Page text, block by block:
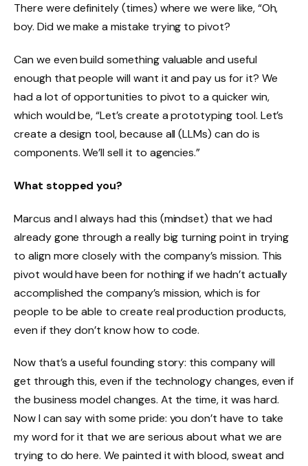
There were definitely (times) where we were like, “Oh,
boy. Did we make a mistake trying to pivot?
Can we even build something valuable and useful
enough that people will want it and pay us for it? We
had a lot of opportunities to pivot to a quicker win,
which would be, “Let’s create a prototyping tool. Let’s
create a design tool, because all (LLMs) can do is
components. We’ll sell it to agencies.”
What stopped you?
Marcus and I always had this (mindset) that we had
already gone through a really big turning point in trying
to align more closely with the company’s mission. This
pivot would have been for nothing if we hadn’t actually
accomplished the company’s mission, which is for
people to be able to create real production products,
even if they don’t know how to code.
Now that’s a useful founding story: this company will
get through this, even if the technology changes, even if
the business model changes. At the time, it was hard.
Now I can say with some pride: you don’t have to take
my word for it that we are serious about what we are
trying to do here. We painted it with blood, sweat and